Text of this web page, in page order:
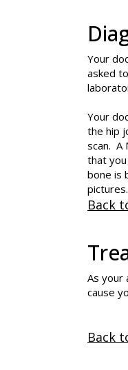
Your
asked
Your
the hip
scan. A
that
bone is
pictures.
Back
As your
cause
Back